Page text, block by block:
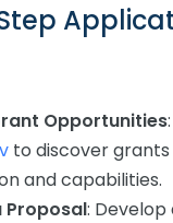
Opportunities
to discover
and capabilities.
Proposal: